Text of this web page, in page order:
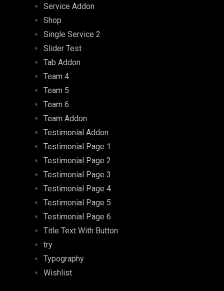
Service Addon
Shop
Single Service 2
Slider Test
Tab Addon
Team 4
Team 5
Team 6
Team Addon
Testimonial Addon
Testimonial Page 1
Testimonial Page 2
Testimonial Page 3
Testimonial Page 4
Testimonial Page 5
Testimonial Page 6
Title Text With Button
try
Typography
Wishlist